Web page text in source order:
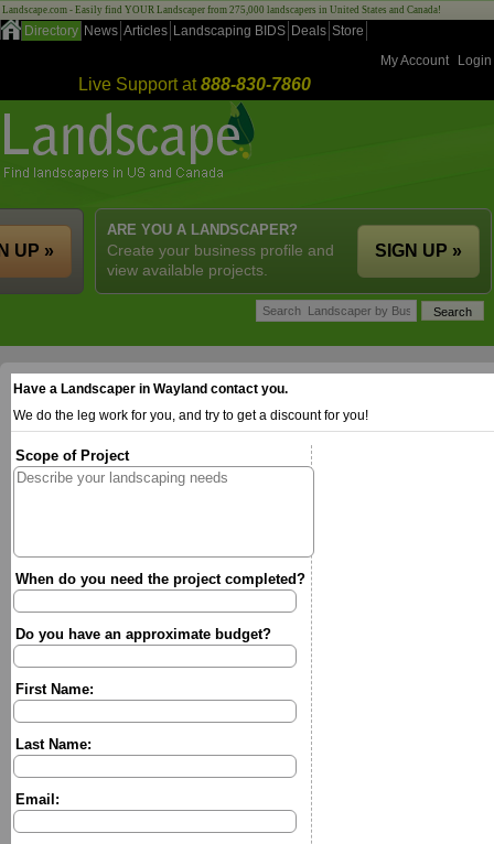
Landscape.com - Easily find YOUR Landscaper from 275,000 landscapers in United States and Canada!
Directory News Articles Landscaping BIDS Deals Store
My Account
Login
Live Support at888-830-7860
ARE YOU A LANDSCAPER?
Create your business profile and
view available projects.
SIGN UP »
UP »
Have a Landscaper in Wayland contact you.
We do the leg work for you, and try to get a discount for you!
Scope of Project
When do you need the project completed?
Do you have an approximate budget?
First Name:
Last Name:
Email: